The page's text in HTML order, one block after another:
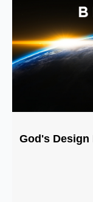
God's Design